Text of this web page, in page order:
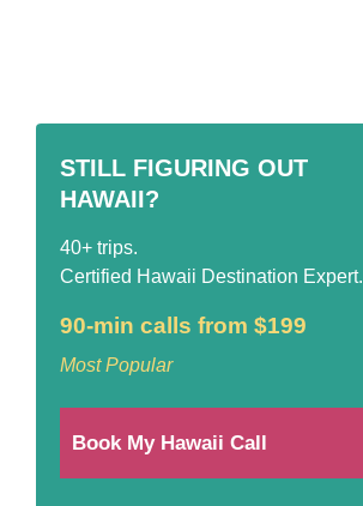
STILL FIGURING OUT
HAWAII?
40+ trips.
Certified Hawaii Destination Expert.
90-min calls from $199
Most Popular
Book My Hawaii Call